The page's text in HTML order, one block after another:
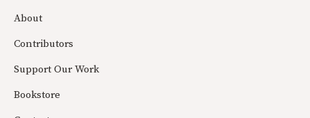
About
Contributors
Support Our Work
Bookstore